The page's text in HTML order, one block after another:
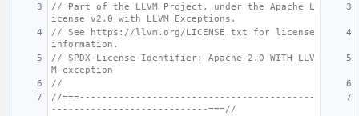
// Part of the LLVM Project, under the Apache L
icense v2.0 with LLVM Exceptions.
// See https://llvm.org/LICENSE.txt for license
information.
// SPDX-License-Identifier: Apache-2.0 WITH LLV
M-exception
//
//===------------------------------------------
----------------------------===//